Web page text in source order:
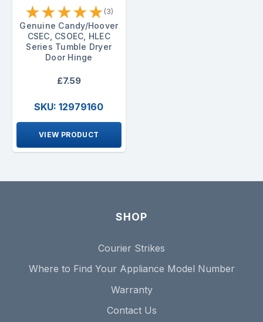
★★★★★ (3)
Genuine Candy/Hoover
CSEC, CSOEC, HLEC
Series Tumble Dryer
Door Hinge
£7.59
SKU: 12979160
VIEW PRODUCT
SHOP
Courier Strikes
Where to Find Your Appliance Model Number
Warranty
Contact Us